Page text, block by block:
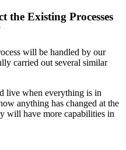
Existing Processes
will be handled by our
carried out several similar
live when everything is in
anything has changed at the
will have more capabilities in